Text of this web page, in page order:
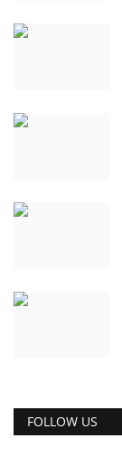
FOLLOW US